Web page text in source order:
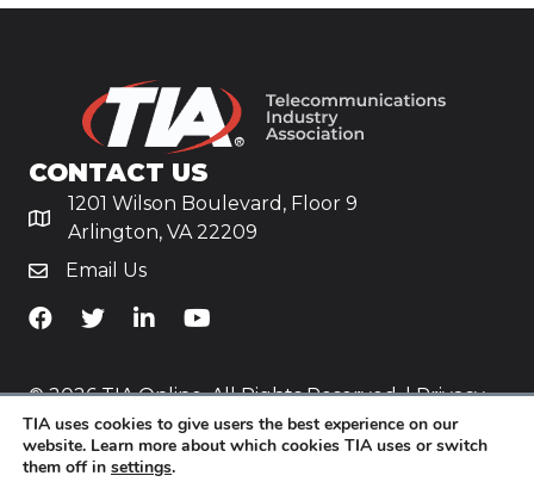
CONTACT US
1201 Wilson Boulevard, Floor 9
Arlington, VA 22209
Email Us
TiA's Facebook
TiA's TwitterTiA's LinkedIn
TiA's YouTube
© 2026 TIA Online. All Rights Reserved. |Privacy
Policy
Website byYoko Co
TIA uses cookies to give users the best experience on our
website. Learn more about which cookies TIA uses or switch
them off in settings.